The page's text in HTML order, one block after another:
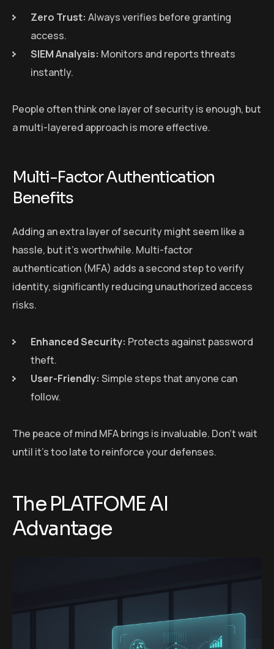
Zero Trust: Always verifies before granting
access.
SIEM Analysis: Monitors and reports threats
instantly.
People often think one layer of security is enough, but
a multi-layered approach is more effective.
Multi-Factor Authentication
Benefits
Adding an extra layer of security might seem like a
hassle, but it’s worthwhile. Multi-factor
authentication (MFA) adds a second step to verify
identity, significantly reducing unauthorized access
risks.
Enhanced Security: Protects against password
theft.
User-Friendly: Simple steps that anyone can
follow.
The peace of mind MFA brings is invaluable. Don’t wait
until it’s too late to reinforce your defenses.
The PLATFOME AI
Advantage